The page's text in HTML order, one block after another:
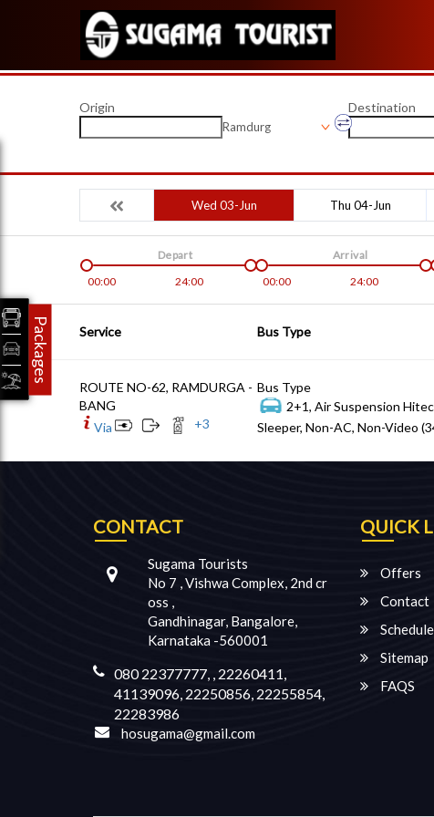
Origin
Ramdurg
Destination
Wed 03-Jun Thu 04-Jun
00:00 24:00
Depart
00:00
24:00
Arrival
Service Bus Type
ROUTE NO-62, RAMDURGA -
BANG
Via
+3
Bus Type
2+1, Air Suspension
Sleeper, Non-AC, Non-Video
CONTACT
Sugama Tourists
No 7 , Vishwa Complex, 2nd cr
oss ,
Gandhinagar, Bangalore,
Karnataka -560001
080 22377777, , 22260411,
41139096, 22250856, 22255854,
22283986
hosugama@gmail.com
QUICK
Offers
Contact
Sitemap
FAQS
Packages